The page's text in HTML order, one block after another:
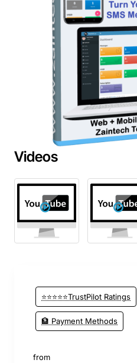
Videos
⭐⭐⭐⭐⭐TrustPilot Ratings
🏦 Payment Methods
from